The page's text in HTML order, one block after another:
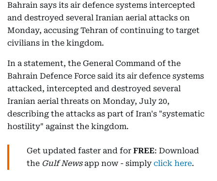
Bahrain says its air defence systems intercepted
and destroyed several Iranian aerial attacks on
Monday, accusing Tehran of continuing to target
civilians in the kingdom.
In a statement, the General Command of the
Bahrain Defence Force said its air defence systems
attacked, intercepted and destroyed several
Iranian aerial threats on Monday, July 20,
describing the attacks as part of Iran's "systematic
hostility" against the kingdom.
Get updated faster and for FREE: Download
the Gulf Newsapp now - simply click here.